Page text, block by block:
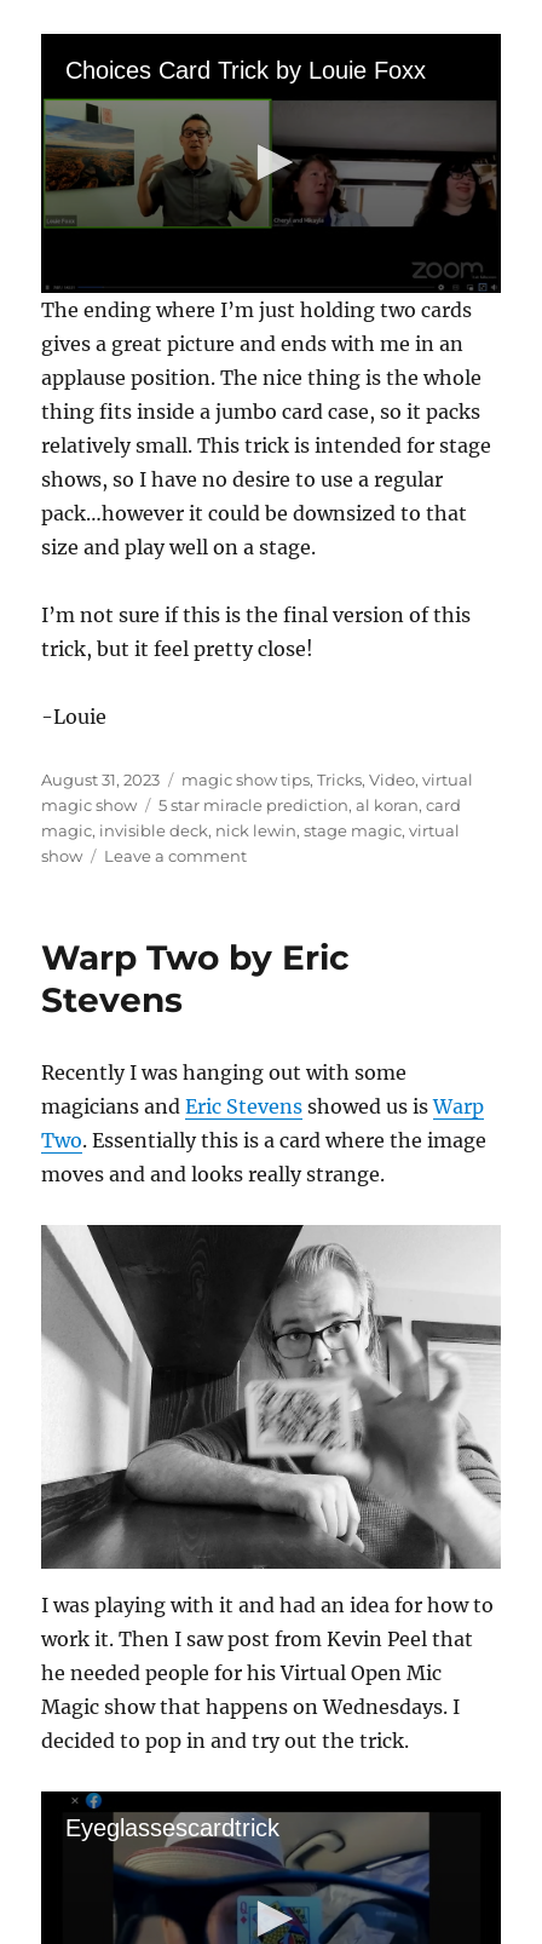
Choices Card Trick by Louie Foxx
0
s
e
c
o
d
o
f
m
n
e
,
d
s
The ending where I’m just holding two cards
gives a great picture and ends with me in an
applause position. The nice thing is the whole
thing fits inside a jumbo card case, so it packs
relatively small. This trick is intended for stage
shows, so I have no desire to use a regular
pack…however it could be downsized to that
size and play well on a stage.
I’m not sure if this is the final version of this
trick, but it feel pretty close!
-Louie
Posted
on
August 31, 2023 Categories
magic show tips,Tricks,Video,virtual
magic show
Tags
5 star miracle prediction,al koran,card
magic, invisible deck, nick lewin,stage magic,virtual
show
Leave a commenton
Star
Miracle
Warp Two by Eric
Stevens
Recently I was hanging out with some
magicians andEric Stevens showed us isWarp
Two. Essentially this is a card where the image
moves and and looks really strange.
I was playing with it and had an idea for how to
work it. Then I saw post from Kevin Peel that
he needed people for his Virtual Open Mic
Magic show that happens on Wednesdays. I
decided to pop in and try out the trick.
Eyeglassescardtrick